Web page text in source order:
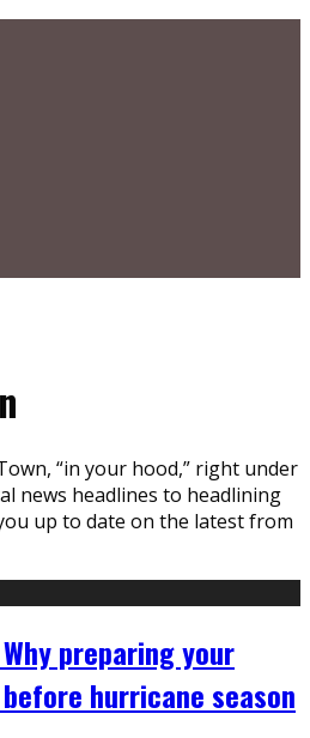
“in your hood,” right under
news headlines to headlining
up to date on the latest from
preparing your
hurricane season